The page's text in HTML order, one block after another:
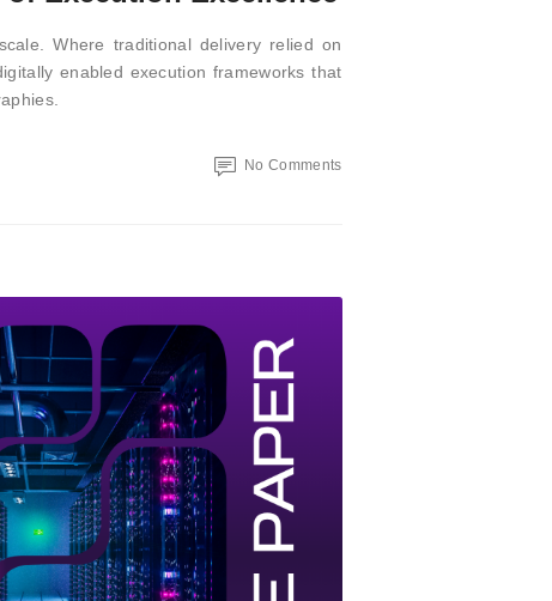
Where traditional delivery relied on
enabled execution frameworks that
No Comments